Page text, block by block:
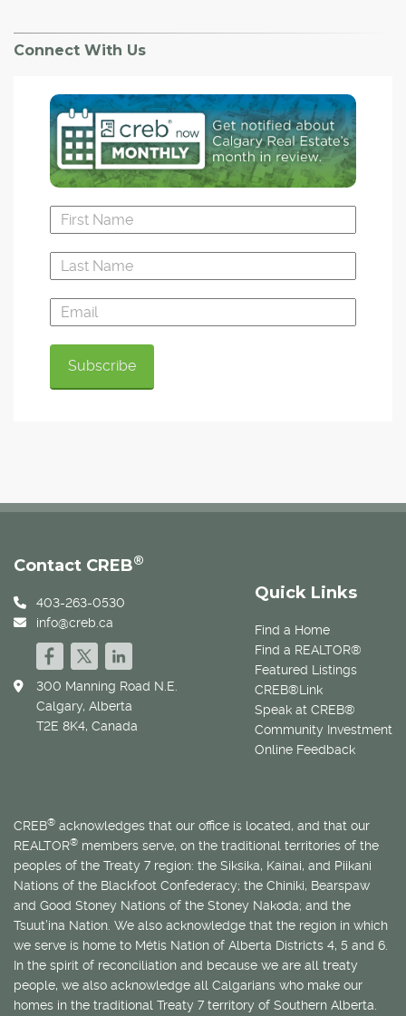
Connect With Us
Quick Links
Find a Home
Find a REALTOR®
Featured Listings
CREB®Link
Speak at CREB®
Community Investment
Online Feedback
Contact CREB®
403-263-0530
info@creb.ca
300 Manning Road N.E.
Calgary, Alberta
T2E 8K4, Canada
CREB® acknowledges that our office is located, and that our
REALTOR® members serve, on the traditional territories of the
peoples of the Treaty 7 region: the Siksika, Kainai, and Piikani
Nations of the Blackfoot Confederacy; the Chiniki, Bearspaw
and Good Stoney Nations of the Stoney Nakoda; and the
Tsuut’ina Nation. We also acknowledge that the region in which
we serve is home to Métis Nation of Alberta Districts 4, 5 and 6.
In the spirit of reconciliation and because we are all treaty
people, we also acknowledge all Calgarians who make our
homes in the traditional Treaty 7 territory of Southern Alberta.